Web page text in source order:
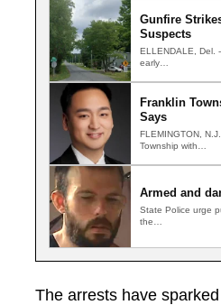
Gunfire
Suspects
ELLENDALE, Del.
early…
Franklin
Says
FLEMINGTON,
Township with…
Armed and
State Police urge
the…
The arrests have